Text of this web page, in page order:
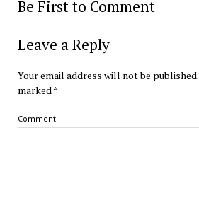
Be First to Comment
Leave a Reply
Your email address will not be published.
marked*
Comment